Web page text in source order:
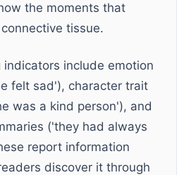
the moments that
tissue.
indicators include emotion
felt sad'), character trait
was a kind person'), and
('they had always
report information
discover it through